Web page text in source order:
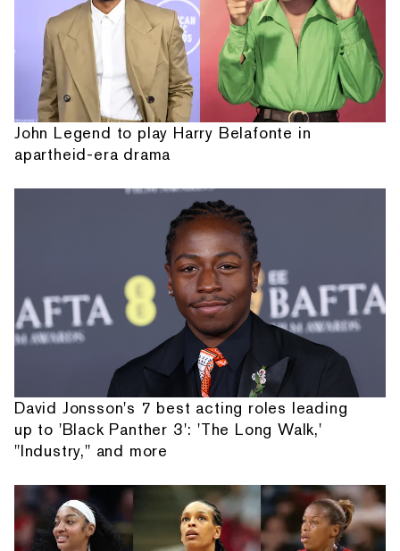
John Legend to play Harry Belafonte in
apartheid-era drama
David Jonsson's 7 best acting roles leading
up to 'Black Panther 3': 'The Long Walk,'
"Industry," and more